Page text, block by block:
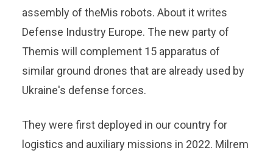
assembly of theMis robots. About it writes
Defense Industry Europe. The new party of
Themis will complement 15 apparatus of
similar ground drones that are already used by
Ukraine's defense forces.
They were first deployed in our country for
logistics and auxiliary missions in 2022. Milrem